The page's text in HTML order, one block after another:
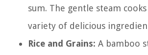
sum. The gentle steam
variety of delicious
Rice and Grains: A bamboo